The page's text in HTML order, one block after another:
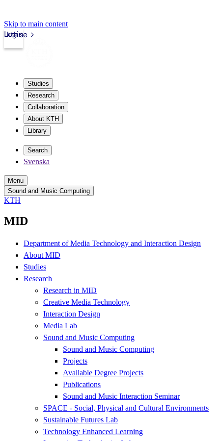
Skip to main content
kth.se
Login
Studies
Research
Collaboration
About KTH
Library
Search
Svenska
Menu
Sound and Music Computing
KTH
MID
Department of Media Technology and Interaction Design
About MID
Studies
Research
Research in MID
Creative Media Technology
Interaction Design
Media Lab
Sound and Music Computing
Sound and Music Computing
Projects
Available Degree Projects
Publications
Sound and Music Interaction Seminar
SPACE - Social, Physical and Cultural Environments
Sustainable Futures Lab
Technology Enhanced Learning